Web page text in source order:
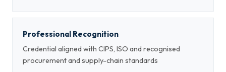
Professional Recognition
Credential aligned with CIPS, ISO and recognised
procurement and supply-chain standards